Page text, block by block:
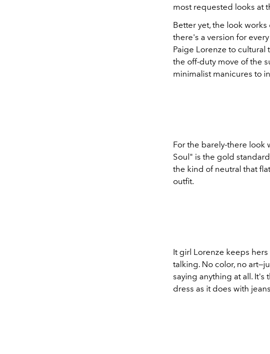
most requested looks at
Better yet, the look
there's a version for
Paige Lorenze to cultural
the off-duty move of the
minimalist manicures to
For the barely-there look
Soul" is the gold
the kind of neutral that
outfit.
It girl Lorenze keeps
talking. No color, no
saying anything at all. It's
dress as it does with